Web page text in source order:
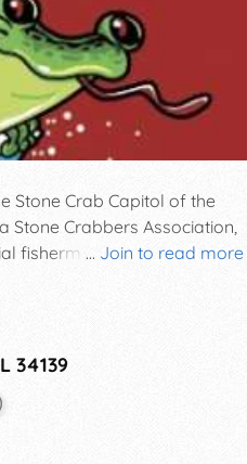
... Join to read more
Stone Crab Capitol of the
Crabbers Association,
fishermen, and the
34139